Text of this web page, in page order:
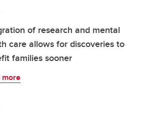
of research and mental
care allows for discoveries to
families sooner
more